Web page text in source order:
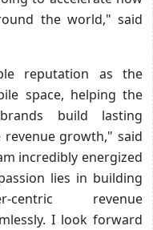
the world," said
reputation as the
space, helping the
build lasting
revenue growth," said
incredibly energized
lies in building
centric revenue
I look forward